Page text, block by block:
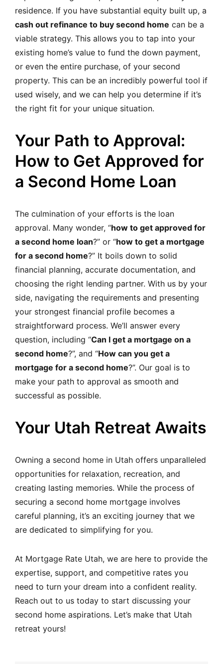
residence. If you have substantial equity built up, a
cash out refinance to buy second home can be a
viable strategy. This allows you to tap into your
existing home’s value to fund the down payment,
or even the entire purchase, of your second
property. This can be an incredibly powerful tool if
used wisely, and we can help you determine if it’s
the right fit for your unique situation.
Your Path to Approval:
How to Get Approved for
a Second Home Loan
The culmination of your efforts is the loan
approval. Many wonder, “how to get approved for
a second home loan?” or “how to get a mortgage
for a second home?” It boils down to solid
financial planning, accurate documentation, and
choosing the right lending partner. With us by your
side, navigating the requirements and presenting
your strongest financial profile becomes a
straightforward process. We’ll answer every
question, including “Can I get a mortgage on a
second home?”, and “How can you get a
mortgage for a second home?”. Our goal is to
make your path to approval as smooth and
successful as possible.
Your Utah Retreat Awaits
Owning a second home in Utah offers unparalleled
opportunities for relaxation, recreation, and
creating lasting memories. While the process of
securing a second home mortgage involves
careful planning, it’s an exciting journey that we
are dedicated to simplifying for you.
At Mortgage Rate Utah, we are here to provide the
expertise, support, and competitive rates you
need to turn your dream into a confident reality.
Reach out to us today to start discussing your
second home aspirations. Let’s make that Utah
retreat yours!